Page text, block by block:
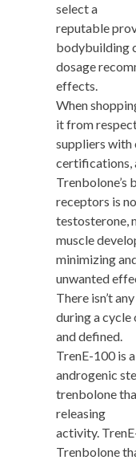
select a
reputable
bodybuilding
dosage
effects.
When
it from
suppliers with
certifications,
Trenbolone’s
receptors is
testosterone,
muscle
minimizing
unwanted
There isn’t
during a
and defined.
TrenE-100 is
androgenic
trenbolone
releasing
activity.
Trenbolone